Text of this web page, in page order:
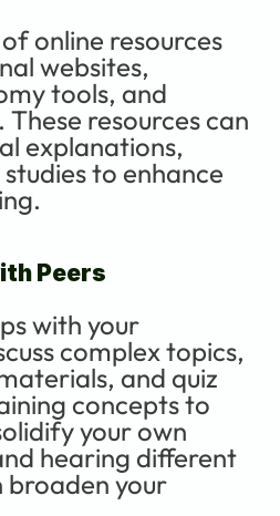
online resources
websites,
tools, and
resources can
explanations,
to enhance
Peers
with your
complex topics,
and quiz
concepts to
your own
hearing different
broaden your